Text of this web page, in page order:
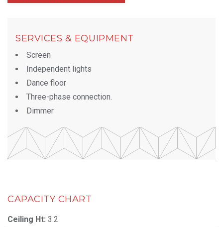
SERVICES & EQUIPMENT
Screen
Independent lights
Dance floor
Three-phase connection.
Dimmer
CAPACITY CHART
Ceiling Ht: 3.2